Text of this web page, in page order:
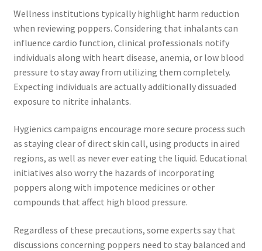
Wellness institutions typically highlight harm reduction
when reviewing poppers. Considering that inhalants can
influence cardio function, clinical professionals notify
individuals along with heart disease, anemia, or low blood
pressure to stay away from utilizing them completely.
Expecting individuals are actually additionally dissuaded
exposure to nitrite inhalants.
Hygienics campaigns encourage more secure process such
as staying clear of direct skin call, using products in aired
regions, as well as never ever eating the liquid. Educational
initiatives also worry the hazards of incorporating
poppers along with impotence medicines or other
compounds that affect high blood pressure.
Regardless of these precautions, some experts say that
discussions concerning poppers need to stay balanced and